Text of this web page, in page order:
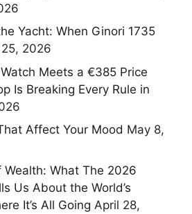
Yacht: When Ginori 1735
2026
Meets a €385 Price
Is Breaking Every Rule in
Affect Your Mood May 8,
Wealth: What The 2026
Us About the World’s
It’s All Going April 28,